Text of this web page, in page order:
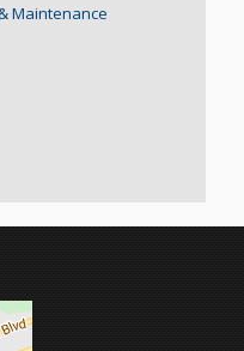
Maintenance